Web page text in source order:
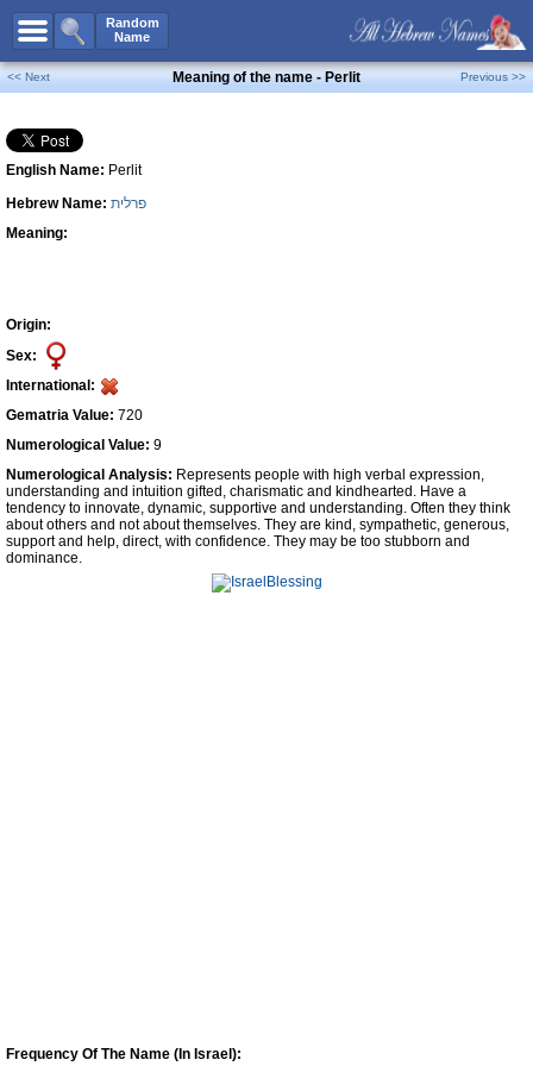
Random
Name
All Names
Boy Names
Girl Names
Unisex Names
Popular Names
Celebs B. Days
Numerology
Contact Us
Facebook
<< Next Meaning of the name - Perlit Previous >>
English Name: Perlit
Hebrew Name: פרלית
Meaning:
Origin:
Sex:
International:
Gematria Value: 720
Numerological Value: 9
Numerological Analysis: Represents people with high verbal expression,
understanding and intuition gifted, charismatic and kindhearted. Have a
tendency to innovate, dynamic, supportive and understanding. Often they think
about others and not about themselves. They are kind, sympathetic, generous,
support and help, direct, with confidence. They may be too stubborn and
dominance.
Frequency Of The Name (In Israel):